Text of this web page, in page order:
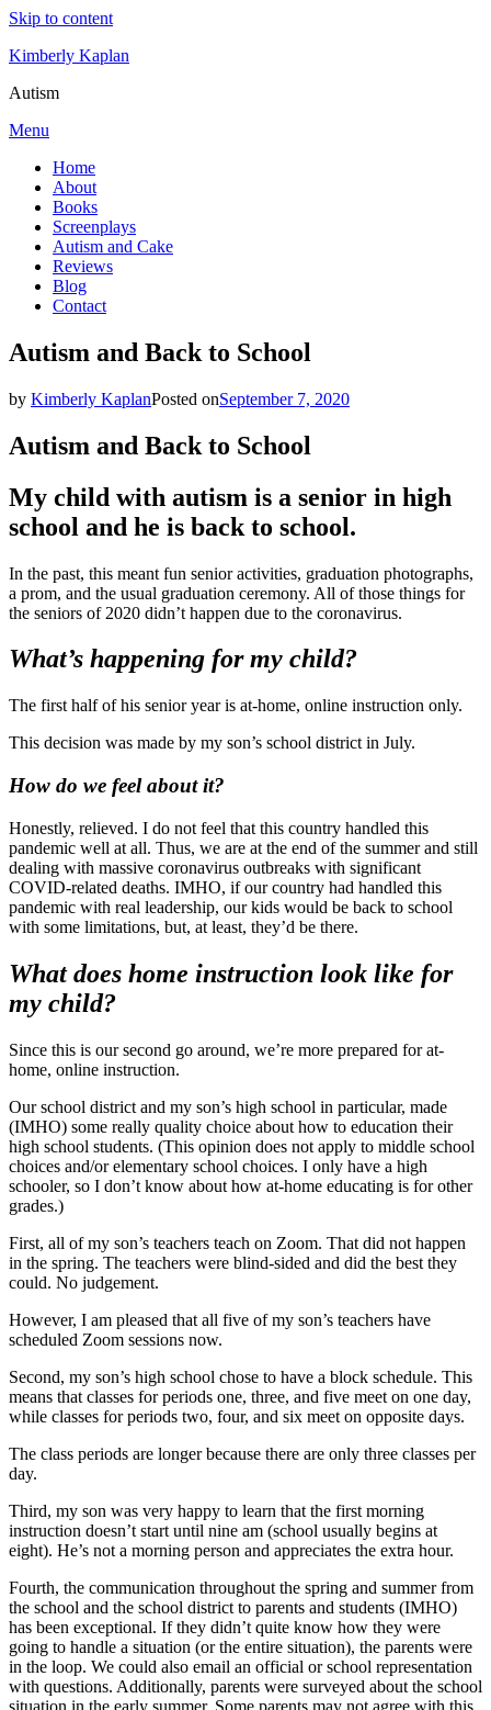
Skip to content
Kimberly Kaplan
Autism
Menu
Home
About
Books
Screenplays
Autism and Cake
Reviews
Blog
Contact
Autism and Back to School
by Kimberly KaplanPosted onSeptember 7, 2020
Autism and Back to School
My child with autism is a senior in high
school and he is back to school.
In the past, this meant fun senior activities, graduation photographs,
a prom, and the usual graduation ceremony. All of those things for
the seniors of 2020 didn’t happen due to the coronavirus.
What’s happening for my child?
The first half of his senior year is at-home, online instruction only.
This decision was made by my son’s school district in July.
How do we feel about it?
Honestly, relieved. I do not feel that this country handled this
pandemic well at all. Thus, we are at the end of the summer and still
dealing with massive coronavirus outbreaks with significant
COVID-related deaths. IMHO, if our country had handled this
pandemic with real leadership, our kids would be back to school
with some limitations, but, at least, they’d be there.
What does home instruction look like for
my child?
Since this is our second go around, we’re more prepared for at-
home, online instruction.
Our school district and my son’s high school in particular, made
(IMHO) some really quality choice about how to education their
high school students. (This opinion does not apply to middle school
choices and/or elementary school choices. I only have a high
schooler, so I don’t know about how at-home educating is for other
grades.)
First, all of my son’s teachers teach on Zoom. That did not happen
in the spring. The teachers were blind-sided and did the best they
could. No judgement.
However, I am pleased that all five of my son’s teachers have
scheduled Zoom sessions now.
Second, my son’s high school chose to have a block schedule. This
means that classes for periods one, three, and five meet on one day,
while classes for periods two, four, and six meet on opposite days.
The class periods are longer because there are only three classes per
day.
Third, my son was very happy to learn that the first morning
instruction doesn’t start until nine am (school usually begins at
eight). He’s not a morning person and appreciates the extra hour.
Fourth, the communication throughout the spring and summer from
the school and the school district to parents and students (IMHO)
has been exceptional. If they didn’t quite know how they were
going to handle a situation (or the entire situation), the parents were
in the loop. We could also email an official or school representation
with questions. Additionally, parents were surveyed about the school
situation in the early summer. Some parents may not agree with this